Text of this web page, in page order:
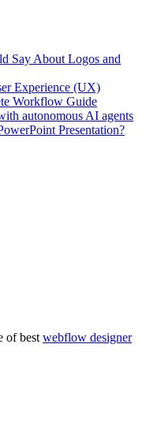
Say About Logos and
Experience (UX)
Workflow Guide
autonomous AI agents
Presentation?
of best webflow designer